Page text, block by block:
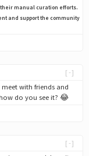
their manual curation efforts.
and support the community
[-]
with friends and
do you see it? 😂
[-]